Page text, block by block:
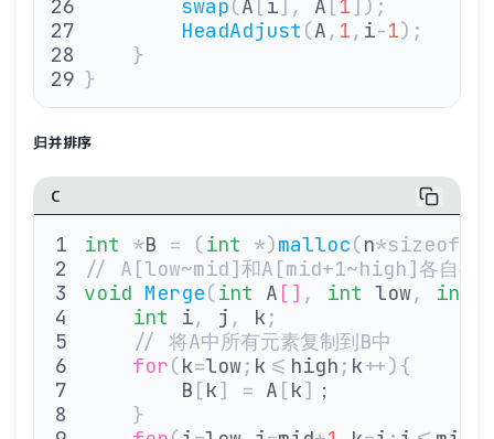
        swap
( A i ], A 1 ]);
        HeadAdjust
(A , 1 , i-1);
    }
}
归并排序
C
int *B = (int *)malloc(n*sizeof(
// A[low~mid]和A[mid+1~high]各自有序
void Merge(int A [] , int low, int
    int
i, j , k ;
    // 将A中所有元素复制到B中
    for
(k=low; k <= high ; k++){
        B
[k] = A [k] ；
    }